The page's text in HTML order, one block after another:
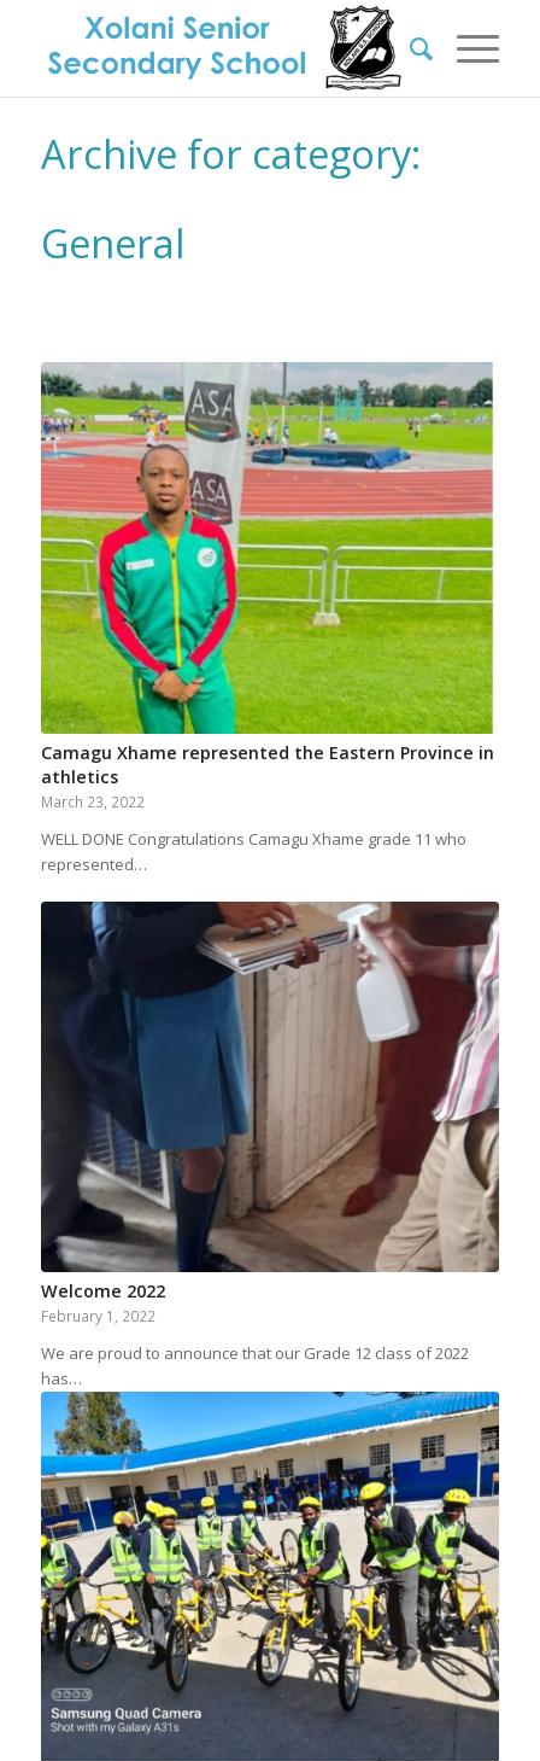
Archive for category:
General
Camagu Xhame represented the Eastern Province in
athletics
March 23, 2022
WELL DONE Congratulations Camagu Xhame grade 11 who
represented…
Welcome 2022
February 1, 2022
We are proud to announce that our Grade 12 class of 2022
has…